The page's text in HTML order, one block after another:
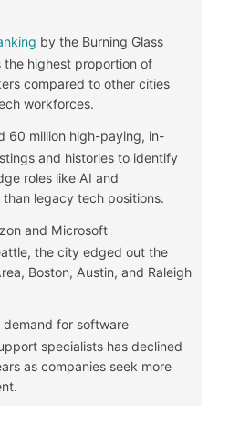
by the Burning Glass
the highest proportion of
compared to other cities
workforces.
60 million high-paying, in-
and histories to identify
roles like AI and
legacy tech positions.
and Microsoft
the city edged out the
Boston, Austin, and Raleigh
demand for software
specialists has declined
as companies seek more